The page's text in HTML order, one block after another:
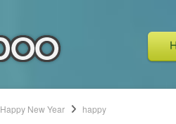
Happy New Year happy